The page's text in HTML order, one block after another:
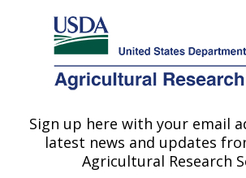
Here's how you know
Agricultural Research Service
U.S. DEPARTMENT OF AGRICULTURE
Healthy Processed Foods
Albany, CA
Sign up here with your email
latest news and updates
Agricultural Research